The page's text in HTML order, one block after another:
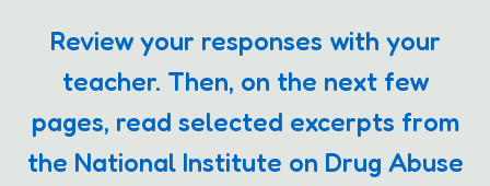
Review your responses with your
teacher. Then, on the next few
pages, read selected excerpts from
the National Institute on Drug Abuse